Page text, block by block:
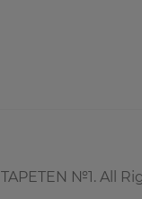
TAPETEN №1. All